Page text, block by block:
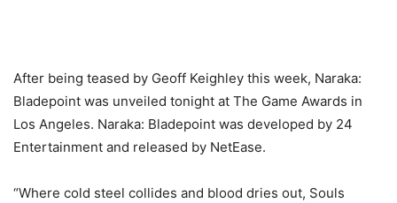
After being teased by Geoff Keighley this week, Naraka:
Bladepoint was unveiled tonight at The Game Awards in
Los Angeles. Naraka: Bladepoint was developed by 24
Entertainment and released by NetEase.
“Where cold steel collides and blood dries out, Souls